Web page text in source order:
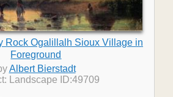
Rock Ogalillalh Sioux Village in
Foreground
Albert Bierstadt
Landscape ID:49709